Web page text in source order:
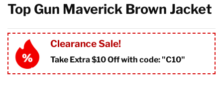
Top Gun Maverick Brown Jacket
Clearance Sale!
Take Extra $10 Off with code: "C10"